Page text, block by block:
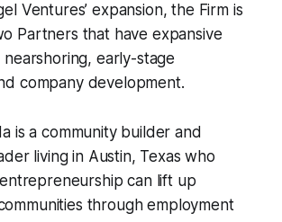
Ventures’ expansion, the Firm is
Partners that have expansive
early-stage
company development.
is a community builder and
living in Austin, Texas who
can lift up
through employment